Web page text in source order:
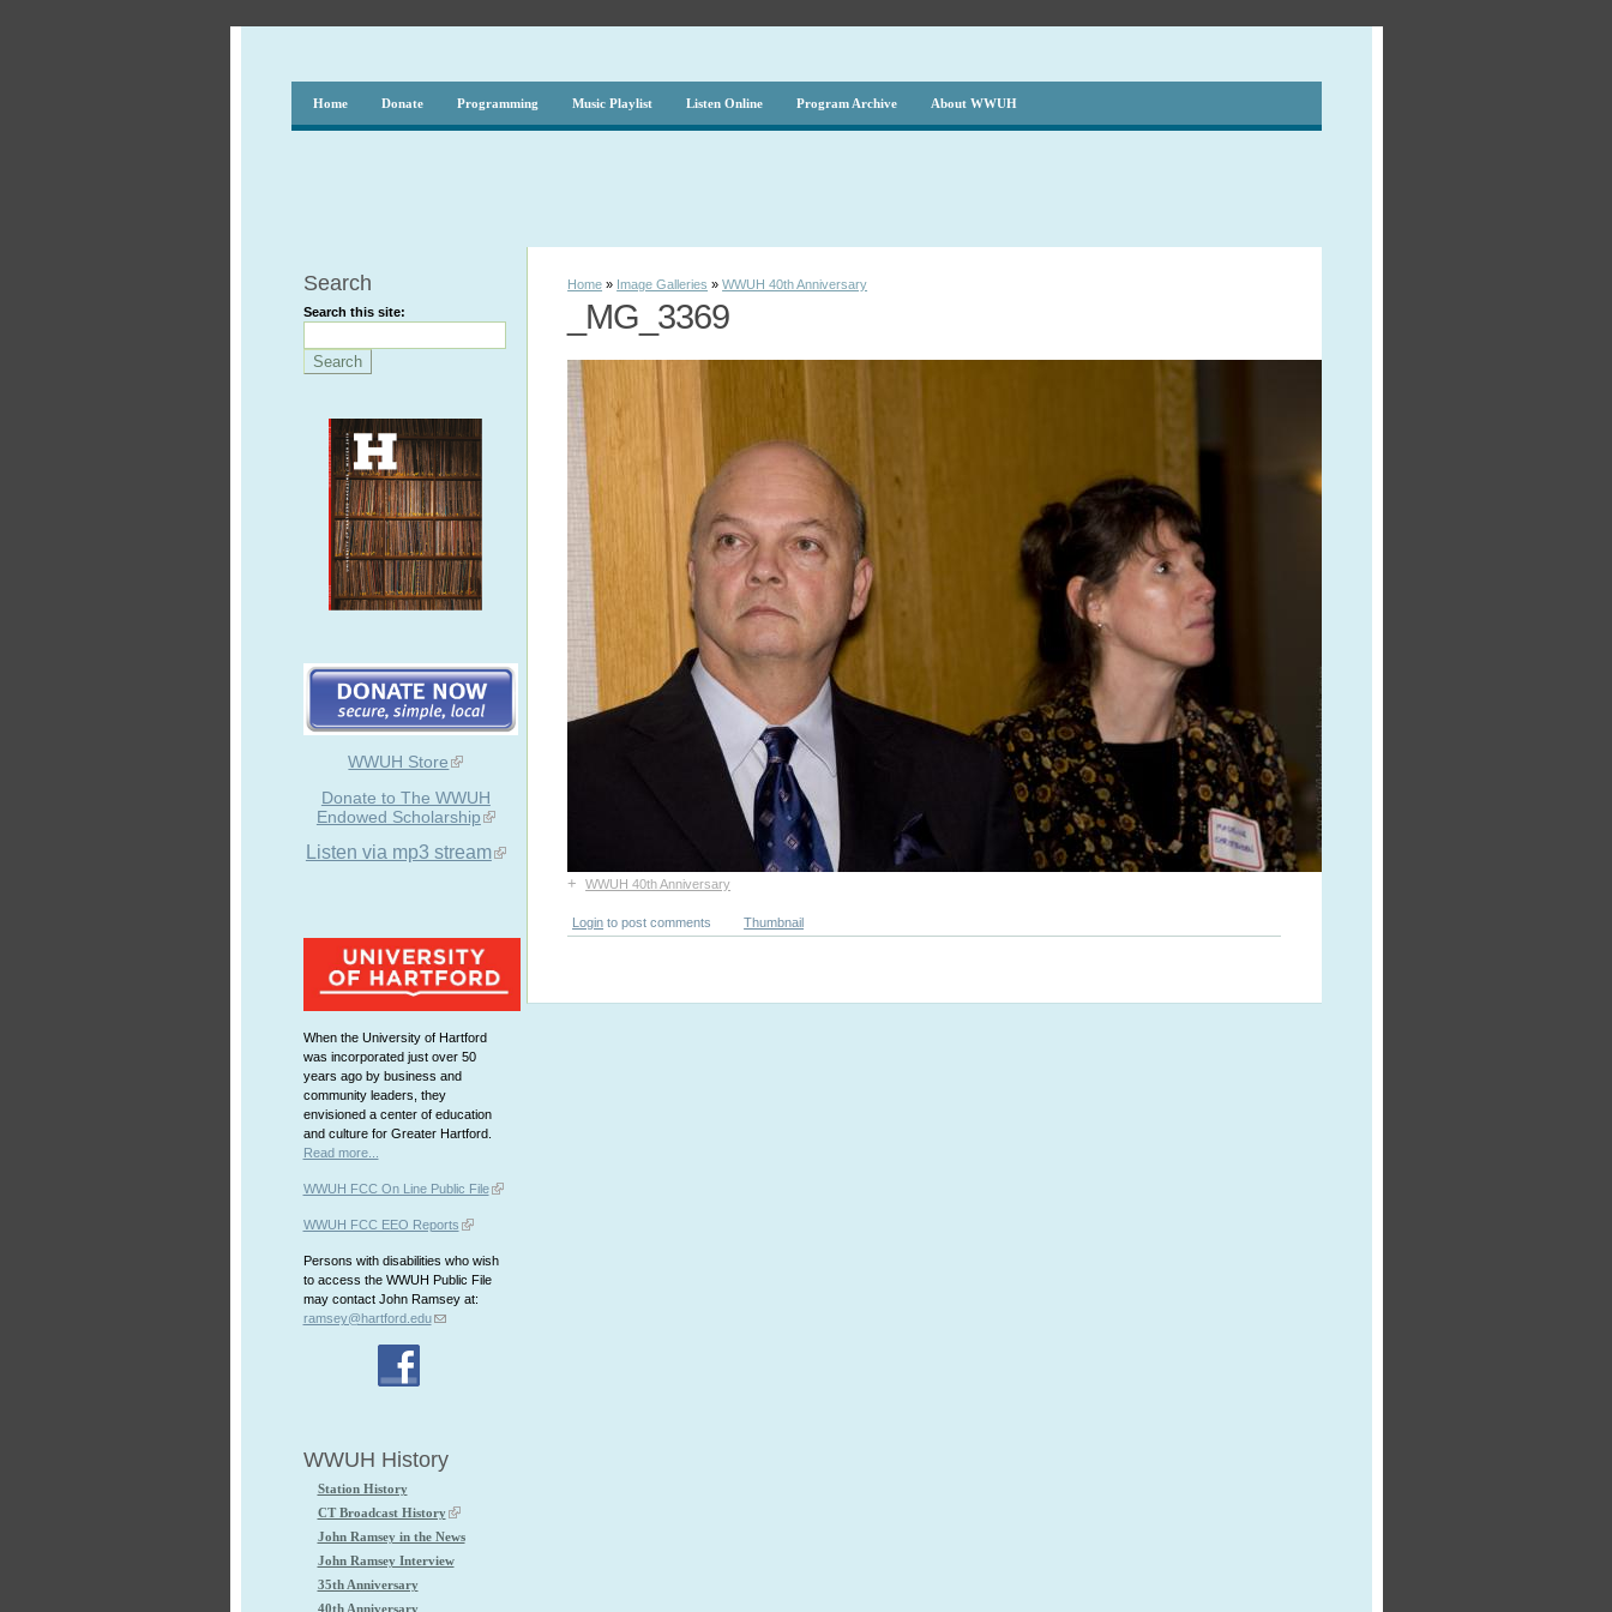
Home Donate Programming Music Playlist Listen Online Program Archive About WWUH
Search
Search this site:
WWUH Store
Donate to The WWUH
Endowed Scholarship
Listen via mp3 stream
When the University of Hartford
was incorporated just over 50
years ago by business and
community leaders, they
envisioned a center of education
and culture for Greater Hartford.
Read more...
WWUH FCC On Line Public File
WWUH FCC EEO Reports
Persons with disabilities who wish
to access the WWUH Public File
may contact John Ramsey at:
ramsey@hartford.edu
WWUH History
Station History
CT Broadcast History
John Ramsey in the News
John Ramsey Interview
35th Anniversary
40th Anniversary
Home » Image Galleries »WWUH 40th Anniversary
_MG_3369
+ WWUH 40th Anniversary
Login to post comments Thumbnail